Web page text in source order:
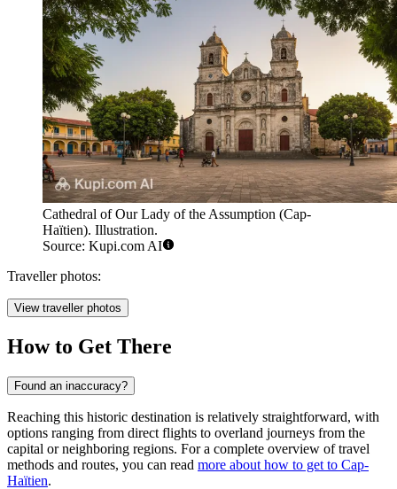
Cathedral of Our Lady of the Assumption (Cap-
Haïtien). Illustration.
Source: Kupi.com AI
Traveller photos:
View traveller photos
How to Get There
Found an inaccuracy?
Reaching this historic destination is relatively straightforward, with
options ranging from direct flights to overland journeys from the
capital or neighboring regions. For a complete overview of travel
methods and routes, you can read more about how to get to Cap-
Haïtien.